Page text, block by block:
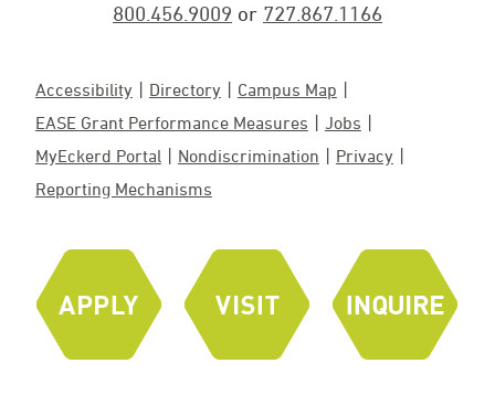
800.456.9009 or 727.867.1166
Accessibility Directory
Campus Map
EASE Grant Performance Measures
Jobs
MyEckerd Portal
Nondiscrimination
Privacy
Reporting Mechanisms